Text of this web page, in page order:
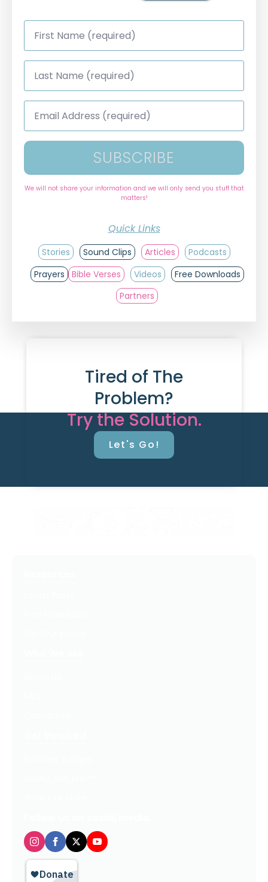
First
Name
Last
Name
Email
Address
SUBSCRIBE
We will not share your information and we will only send you stuff that
matters!
Quick Links
Stories Sound Clips Articles
Podcasts
Prayers
Bible Verses Videos
Free Downloads
Partners
Tired of The
Problem?
Try the Solution.
Let's Go!